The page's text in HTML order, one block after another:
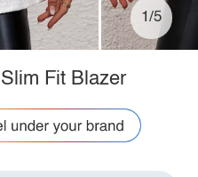
1/5
Fit Blazer